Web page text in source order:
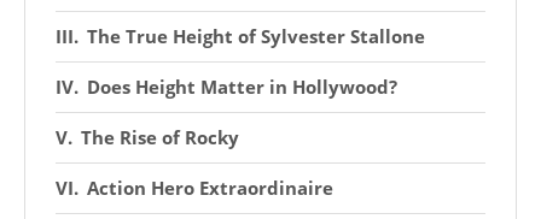
The True Height of Sylvester Stallone
Does Height Matter in Hollywood?
The Rise of Rocky
Action Hero Extraordinaire